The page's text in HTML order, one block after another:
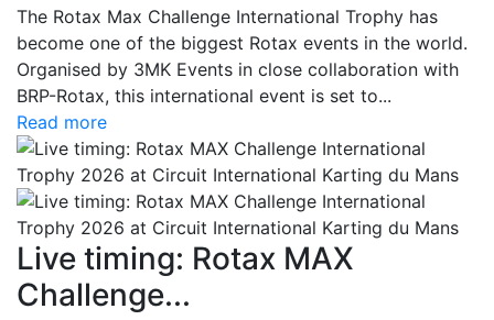
The Rotax Max Challenge International Trophy has
become one of the biggest Rotax events in the world.
Organised by 3MK Events in close collaboration with
BRP-Rotax, this international event is set to...
Read more
Live timing: Rotax MAX
Challenge...